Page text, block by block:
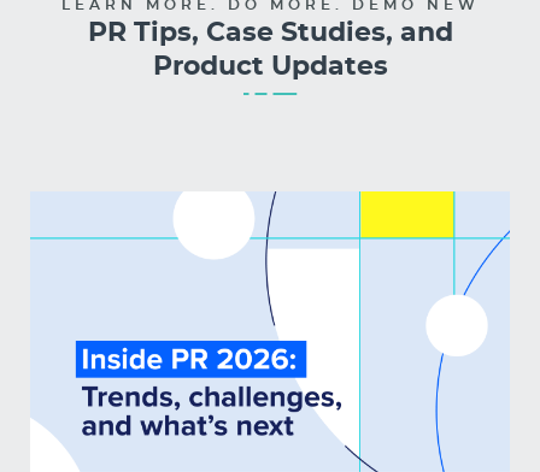
LEARN MORE. DO MORE. DEMO NEW
PR Tips, Case Studies, and
Product Updates